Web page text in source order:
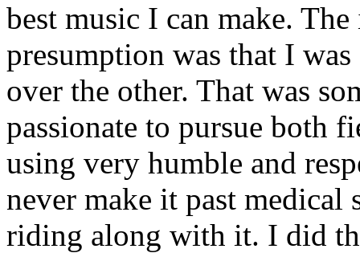
best music I can make.
presumption was that I
over the other. That was
passionate to pursue both
using very humble and
never make it past medical
riding along with it. I did